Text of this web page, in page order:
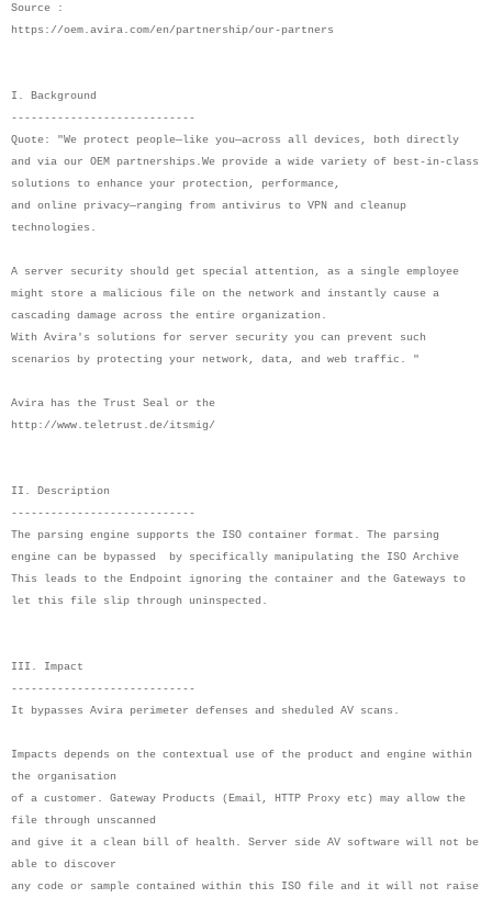
Source :
https://oem.avira.com/en/partnership/our-partners
I. Background
----------------------------
Quote: "We protect people—like you—across all devices, both directly
and via our OEM partnerships.We provide a wide variety of best-in-class
solutions to enhance your protection, performance,
and online privacy—ranging from antivirus to VPN and cleanup
technologies.
A server security should get special attention, as a single employee
might store a malicious file on the network and instantly cause a
cascading damage across the entire organization.
With Avira's solutions for server security you can prevent such
scenarios by protecting your network, data, and web traffic. "
Avira has the Trust Seal or the
http://www.teletrust.de/itsmig/
II. Description
----------------------------
The parsing engine supports the ISO container format. The parsing
engine can be bypassed by specifically manipulating the ISO Archive
This leads to the Endpoint ignoring the container and the Gateways to
let this file slip through uninspected.
III. Impact
----------------------------
It bypasses Avira perimeter defenses and sheduled AV scans.
Impacts depends on the contextual use of the product and engine within
the organisation
of a customer. Gateway Products (Email, HTTP Proxy etc) may allow the
file through unscanned
and give it a clean bill of health. Server side AV software will not be
able to discover
any code or sample contained within this ISO file and it will not raise